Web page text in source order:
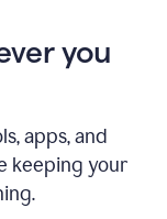
you
apps, and
keeping your